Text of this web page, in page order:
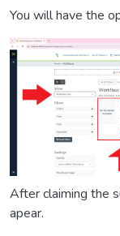
You will have the
After claiming the
apear.